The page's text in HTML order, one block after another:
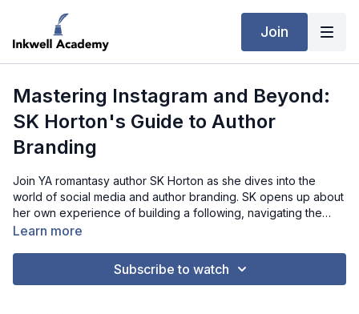
Join
Mastering Instagram and Beyond:
SK Horton's Guide to Author
Branding
Join YA romantasy author SK Horton as she dives into the
world of social media and author branding. SK opens up about
her own experience of building a following, navigating the
challenges of reaching younger readers, and the importance
SK offers actionable insights for authors aiming to expand their
Learn more
Subscribe to watch